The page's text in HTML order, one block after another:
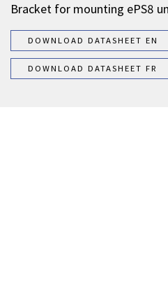
Bracket for mounting ePS8
DOWNLOAD DATASHEET EN
DOWNLOAD DATASHEET FR